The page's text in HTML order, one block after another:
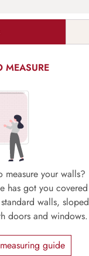
MEASURE
your walls?
has got you covered
walls, sloped
doors and windows.
guide